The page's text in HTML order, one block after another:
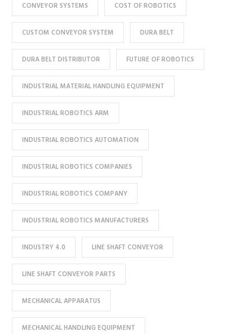
CONVEYOR SYSTEMS COST OF ROBOTICS
CUSTOM CONVEYOR SYSTEM DURA BELT
DURA BELT DISTRIBUTOR FUTURE OF ROBOTICS
INDUSTRIAL MATERIAL HANDLING EQUIPMENT
INDUSTRIAL ROBOTICS ARM
INDUSTRIAL ROBOTICS AUTOMATION
INDUSTRIAL ROBOTICS COMPANIES
INDUSTRIAL ROBOTICS COMPANY
INDUSTRIAL ROBOTICS MANUFACTURERS
INDUSTRY 4.0 LINE SHAFT CONVEYOR
LINE SHAFT CONVEYOR PARTS
MECHANICAL APPARATUS
MECHANICAL HANDLING EQUIPMENT